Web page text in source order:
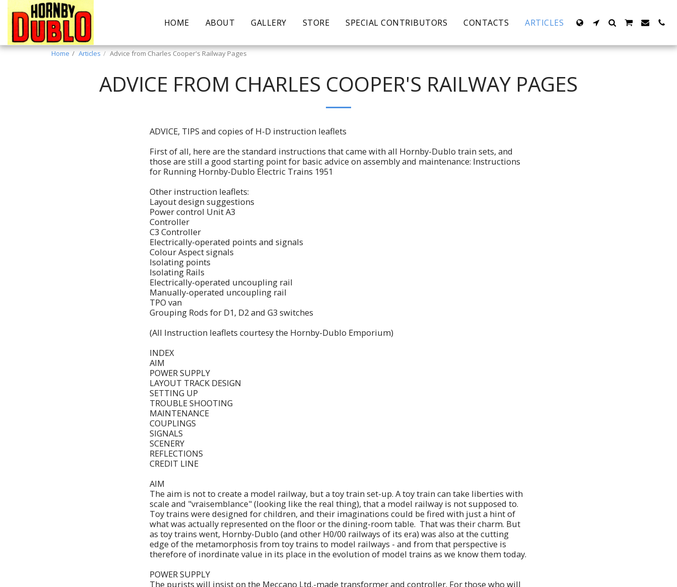
HOME ABOUT GALLERY STORE SPECIAL CONTRIBUTORS CONTACTS ARTICLES
Home Articles Advice from Charles Cooper's Railway Pages
ADVICE FROM CHARLES COOPER'S RAILWAY PAGES
ADVICE, TIPS and copies of H-D instruction leaflets
First of all, here are the standard instructions that came with all Hornby-Dublo train sets, and
those are still a good starting point for basic advice on assembly and maintenance: Instructions
for Running Hornby-Dublo Electric Trains 1951
Other instruction leaflets:
Layout design suggestions
Power control Unit A3
Controller
C3 Controller
Electrically-operated points and signals
Colour Aspect signals
Isolating points
Isolating Rails
Electrically-operated uncoupling rail
Manually-operated uncoupling rail
TPO van
Grouping Rods for D1, D2 and G3 switches
(All Instruction leaflets courtesy the Hornby-Dublo Emporium)
INDEX
AIM
POWER SUPPLY
LAYOUT TRACK DESIGN
SETTING UP
TROUBLE SHOOTING
MAINTENANCE
COUPLINGS
SIGNALS
SCENERY
REFLECTIONS
CREDIT LINE
AIM
The aim is not to create a model railway, but a toy train set-up. A toy train can take liberties with
scale and "vraisemblance" (looking like the real thing), that a model railway is not supposed to.
Toy trains were designed for children, and their imaginations could be fired with just a hint of
what was actually represented on the floor or the dining-room table. That was their charm. But
as toy trains went, Hornby-Dublo (and other H0/00 railways of its era) was also at the cutting
edge of the metamorphosis from toy trains to model railways - and from that perspective is
therefore of inordinate value in its place in the evolution of model trains as we know them today.
POWER SUPPLY
The purists will insist on the Meccano Ltd.-made transformer and controller. For those who will